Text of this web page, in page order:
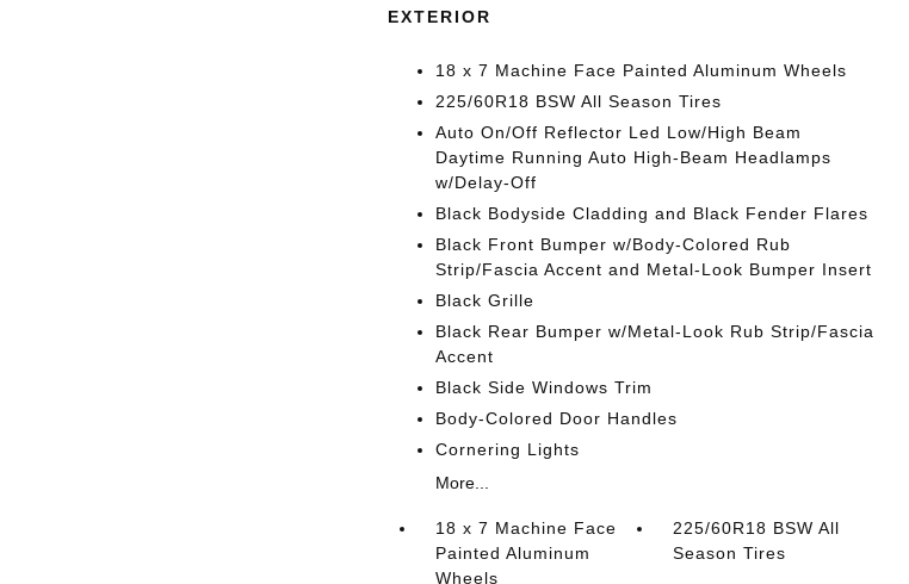
EXTERIOR
18 x 7 Machine Face Painted Aluminum Wheels
225/60R18 BSW All Season Tires
Auto On/Off Reflector Led Low/High Beam
Daytime Running Auto High-Beam Headlamps
w/Delay-Off
Black Bodyside Cladding and Black Fender Flares
Black Front Bumper w/Body-Colored Rub
Strip/Fascia Accent and Metal-Look Bumper Insert
Black Grille
Black Rear Bumper w/Metal-Look Rub Strip/Fascia
Accent
Black Side Windows Trim
Body-Colored Door Handles
Cornering Lights
More...
18 x 7 Machine Face
Painted Aluminum
Wheels
225/60R18 BSW All
Season Tires